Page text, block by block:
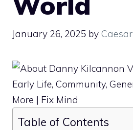
January 26, 2025 by Caesar
Table of Contents